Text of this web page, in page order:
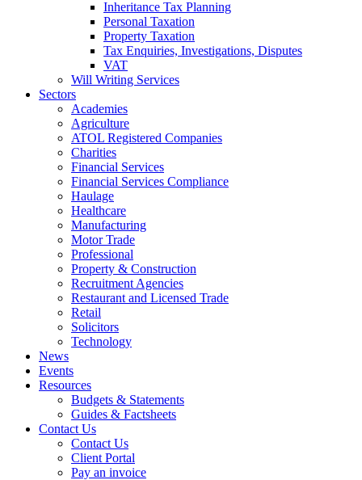
Inheritance Tax Planning
Personal Taxation
Property Taxation
Tax Enquiries, Investigations, Disputes
VAT
Will Writing Services
Sectors
Academies
Agriculture
ATOL Registered Companies
Charities
Financial Services
Financial Services Compliance
Haulage
Healthcare
Manufacturing
Motor Trade
Professional
Property & Construction
Recruitment Agencies
Restaurant and Licensed Trade
Retail
Solicitors
Technology
News
Events
Resources
Budgets & Statements
Guides & Factsheets
Contact Us
Contact Us
Client Portal
Pay an invoice